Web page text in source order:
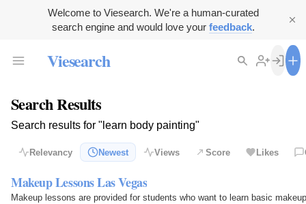
Welcome to Viesearch. We're a human-curated
search engine and would love your feedback.
Viesearch
Search Results
Search results for "learn body painting"
Relevancy Newest Views Score Likes
Makeup Lessons Las Vegas
Makeup lessons are provided for students who want to learn basic